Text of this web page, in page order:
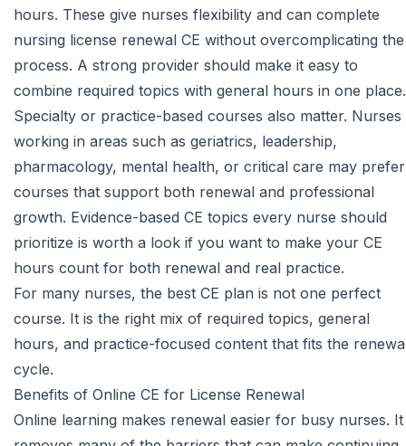
hours. These give nurses flexibility and can complete
nursing license renewal CE without overcomplicating the
process. A strong provider should make it easy to
combine required topics with general hours in one place.
Specialty or practice-based courses also matter. Nurses
working in areas such as geriatrics, leadership,
pharmacology, mental health, or critical care may prefer
courses that support both renewal and professional
growth. Evidence-based CE topics every nurse should
prioritize is worth a look if you want to make your CE
hours count for both renewal and real practice.
For many nurses, the best CE plan is not one perfect
course. It is the right mix of required topics, general
hours, and practice-focused content that fits the
cycle.
Benefits of Online CE for License Renewal
Online learning makes renewal easier for busy nurses. It